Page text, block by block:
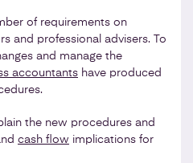
of requirements on
and professional advisers. To
and manage the
accountants have produced
the new procedures and
cash flow implications for